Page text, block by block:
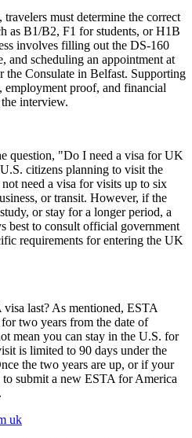
must determine the correct
as B1/B2, F1 for students, or H1B
involves filling out the DS-160
and scheduling an appointment at
the Consulate in Belfast. Supporting
employment proof, and financial
interview.
question, "Do I need a visa for UK
citizens planning to visit the
need a visa for visits up to six
or transit. However, if the
or stay for a longer period, a
best to consult official government
requirements for entering the UK
last? As mentioned, ESTA
two years from the date of
mean you can stay in the U.S. for
is limited to 90 days under the
the two years are up, or if your
submit a new ESTA for America
uk